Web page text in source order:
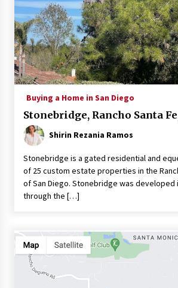
Buying a Home in San Diego
Stonebridge, Rancho Santa
Shirin Rezania Ramos
Stonebridge is a gated residential and
of 25 custom estate properties in the
of San Diego. Stonebridge was developed
through the […]